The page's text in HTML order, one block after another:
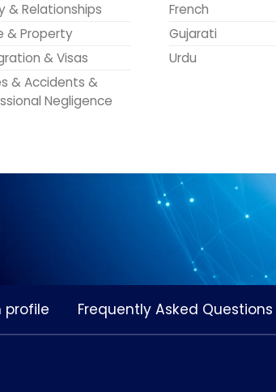
& Relationships
& Property
& Visas
& Accidents &
Negligence
French
Gujarati
Urdu
profile Frequently Asked Questions